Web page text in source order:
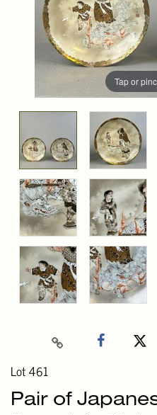
Tap or
Lot 461
Pair of